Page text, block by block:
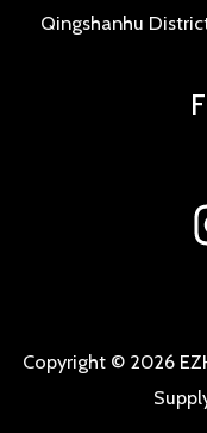
Qingshanhu
Copyright © 2026